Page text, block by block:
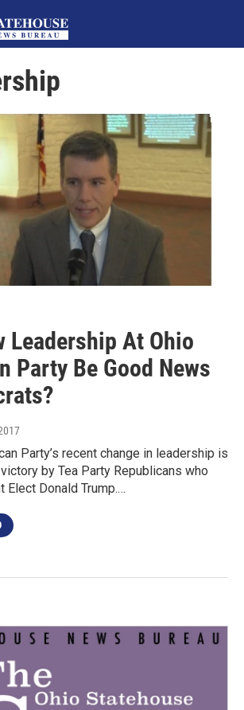
Leadership At Ohio
Party Be Good News
Party’s recent change in leadership is
by Tea Party Republicans who
Elect Donald Trump.…